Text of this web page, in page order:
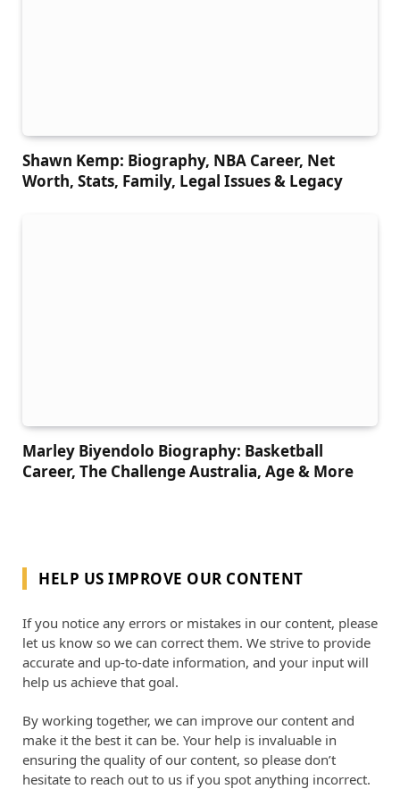
Shawn Kemp: Biography, NBA Career, Net
Worth, Stats, Family, Legal Issues & Legacy
Marley Biyendolo Biography: Basketball
Career, The Challenge Australia, Age & More
HELP US IMPROVE OUR CONTENT
If you notice any errors or mistakes in our content, please
let us know so we can correct them. We strive to provide
accurate and up-to-date information, and your input will
help us achieve that goal.
By working together, we can improve our content and
make it the best it can be. Your help is invaluable in
ensuring the quality of our content, so please don’t
hesitate to reach out to us if you spot anything incorrect.